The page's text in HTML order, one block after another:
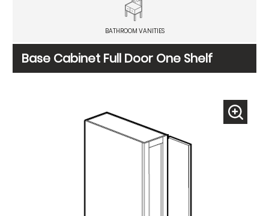
BATHROOM VANITIES
Base Cabinet Full Door One Shelf